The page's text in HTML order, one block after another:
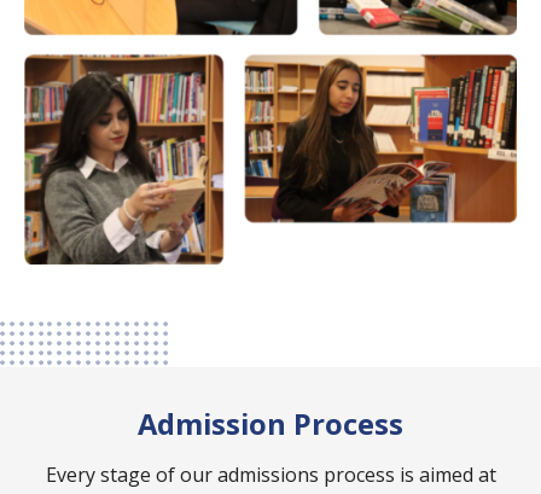
Admission Process
Every stage of our admissions process is aimed at